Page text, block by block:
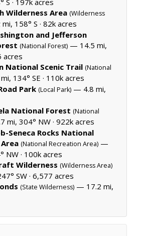
Wilderness Area (Wilderness
158° S · 82k acres
and Jefferson
(National Forest) — 14.5 mi,
acres
National Scenic Trail (National
134° SE · 110k acres
Park (Local Park) — 4.8 mi,
National Forest (National
mi, 304° NW · 922k acres
Seneca Rocks National
(National Recreation Area) —
NW · 100k acres
Wilderness (Wilderness Area)
SW · 6,577 acres
(State Wilderness) — 17.2 mi,